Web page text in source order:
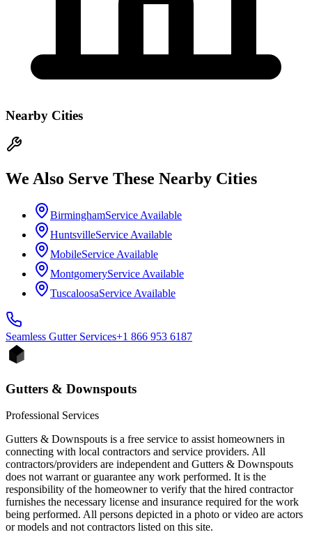
Nearby Cities
We Also Serve These Nearby Cities
BirminghamService Available
HuntsvilleService Available
MobileService Available
MontgomeryService Available
TuscaloosaService Available
Seamless GutterServices+1 866 953 6187
Gutters & Downspouts
Professional Services
Gutters & Downspouts is a free service to assist homeowners in
connecting with local contractors and service providers. All
contractors/providers are independent and Gutters & Downspouts
does not warrant or guarantee any work performed. It is the
responsibility of the homeowner to verify that the hired contractor
furnishes the necessary license and insurance required for the work
being performed. All persons depicted in a photo or video are actors
or models and not contractors listed on this site.